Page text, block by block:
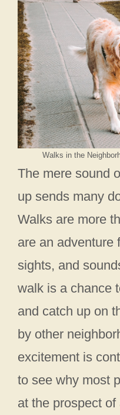
Walks in the
The mere sound
up sends many
Walks are more
are an adventure
sights, and
walk is a chance
and catch up on
by other
excitement is
to see why most
at the prospect